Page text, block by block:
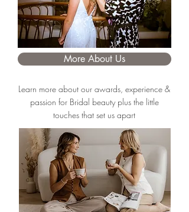
More About Us
Learn more about our awards, experience &
passion for Bridal beauty plus the little
touches that set us apart